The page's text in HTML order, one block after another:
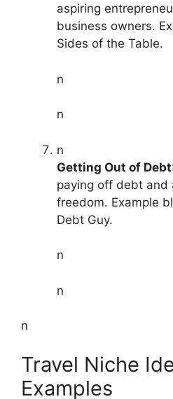
aspiring
business owners.
Sides of the Table.
n
n
n
Getting Out of Debt
paying off debt and
freedom. Example
Debt Guy.
n
n
n
Travel Niche
Examples